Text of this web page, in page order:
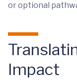
or optional
Impact